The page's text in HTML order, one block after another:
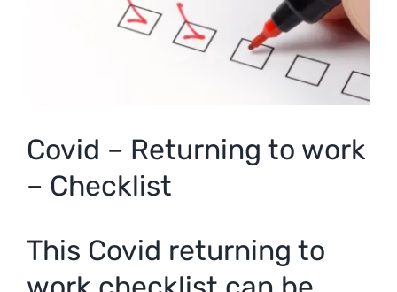
Covid – Returning to work
– Checklist
This Covid returning to